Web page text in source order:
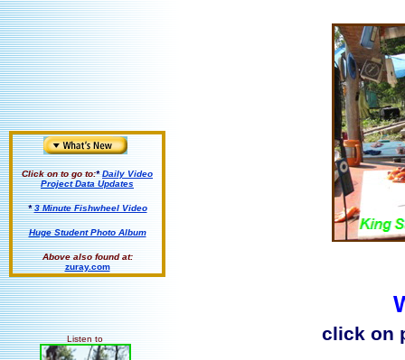
Click on to go to:*Daily Video
Project Data Updates
*3 Minute Fishwheel Video
Huge Student Photo Album
Above also found at:
zuray.com
Listen to click on